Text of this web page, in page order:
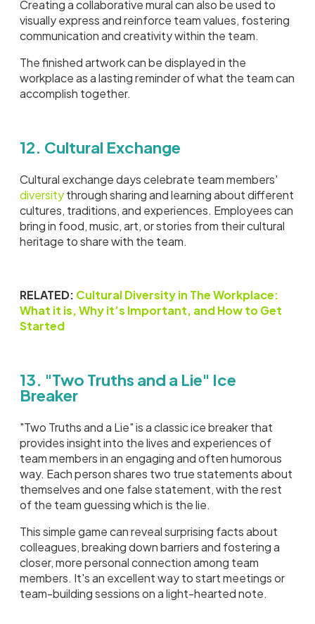
Creating a collaborative mural can also be used to
visually express and reinforce team values, fostering
communication and creativity within the team.
The finished artwork can be displayed in the
workplace as a lasting reminder of what the team can
accomplish together.
12. Cultural Exchange
Cultural exchange days celebrate team members'
diversitythrough sharing and learning about different
cultures, traditions, and experiences. Employees can
bring in food, music, art, or stories from their cultural
heritage to share with the team.
RELATED: Cultural Diversity in The Workplace:
What it is, Why it’s Important, and How to Get
Started
13. "Two Truths and a Lie" Ice
Breaker
"Two Truths and a Lie" is a classic ice breaker that
provides insight into the lives and experiences of
team members in an engaging and often humorous
way. Each person shares two true statements about
themselves and one false statement, with the rest
of the team guessing which is the lie.
This simple game can reveal surprising facts about
colleagues, breaking down barriers and fostering a
closer, more personal connection among team
members. It's an excellent way to start meetings or
team-building sessions on a light-hearted note.